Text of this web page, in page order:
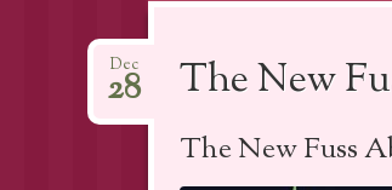
The New
Dec
28
The New Fuss